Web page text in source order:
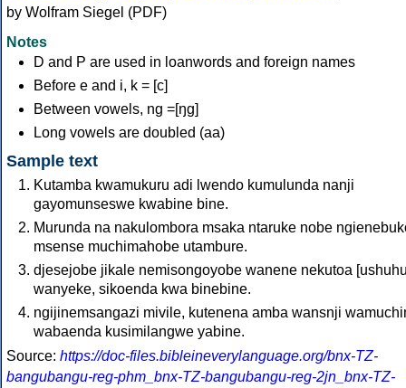
by Wolfram Siegel (PDF)
Notes
D and P are used in loanwords and foreign names
Before e and i, k = [c]
Between vowels, ng =[ŋɡ]
Long vowels are doubled (aa)
Sample text
Kutamba kwamukuru adi lwendo kumulunda nanji
gayomunseswe kwabine bine.
Murunda na nakulombora msaka ntaruke nobe
msense muchimahobe utambure.
djesejobe jikale nemisongoyobe wanene nekutoa
wanyeke, sikoenda kwa binebine.
ngijinemsangazi mivile, kutenena amba wansnji
wabaenda kusimilangwe yabine.
Source: https://doc-files.bibleineverylanguage.org/bnx-TZ-
bangubangu-reg-phm_bnx-TZ-bangubangu-reg-2jn_bnx-TZ-